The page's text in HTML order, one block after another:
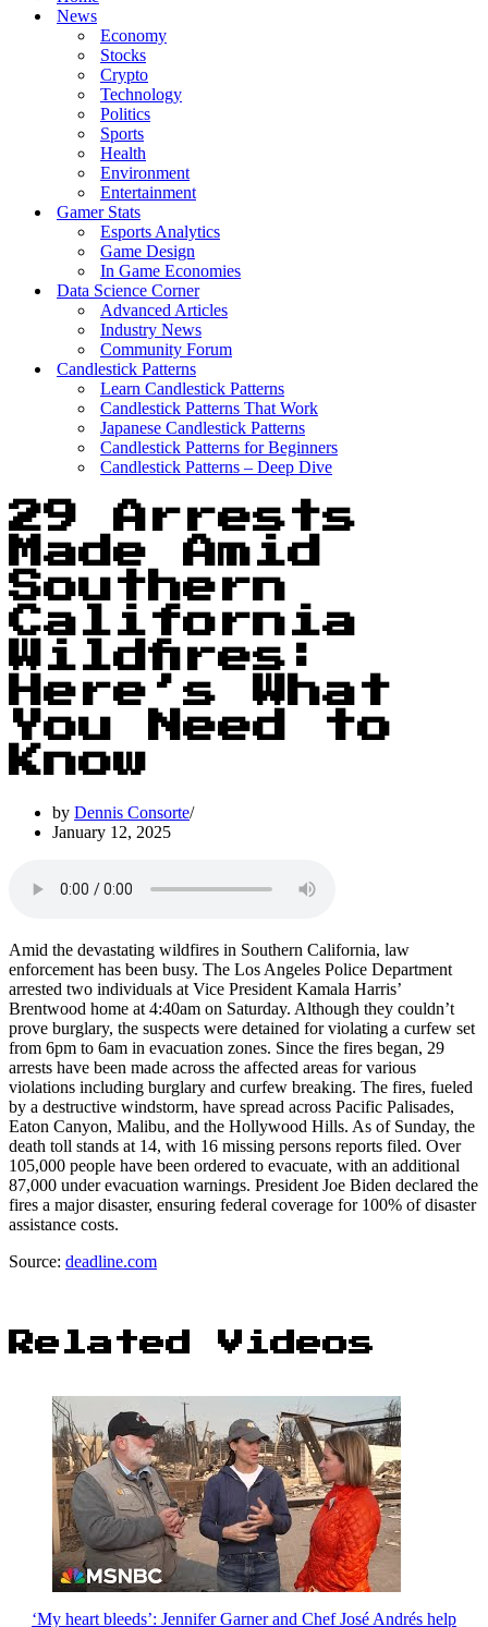
News
Economy
Stocks
Crypto
Technology
Politics
Sports
Health
Environment
Entertainment
Gamer Stats
Esports Analytics
Game Design
In Game Economies
Data Science Corner
Advanced Articles
Industry News
Community Forum
Candlestick Patterns
Learn Candlestick Patterns
Candlestick Patterns That Work
Japanese Candlestick Patterns
Candlestick Patterns for Beginners
Candlestick Patterns – Deep Dive
29 Arrests
Made Amid
Southern
California
Wildfires:
Here’s What
You Need to
Know
by Dennis Consorte
January 12, 2025
Amid the devastating wildfires in Southern California, law
enforcement has been busy. The Los Angeles Police Department
arrested two individuals at Vice President Kamala Harris’
Brentwood home at 4:40am on Saturday. Although they couldn’t
prove burglary, the suspects were detained for violating a curfew set
from 6pm to 6am in evacuation zones. Since the fires began, 29
arrests have been made across the affected areas for various
violations including burglary and curfew breaking. The fires, fueled
by a destructive windstorm, have spread across Pacific Palisades,
Eaton Canyon, Malibu, and the Hollywood Hills. As of Sunday, the
death toll stands at 14, with 16 missing persons reports filed. Over
105,000 people have been ordered to evacuate, with an additional
87,000 under evacuation warnings. President Joe Biden declared the
fires a major disaster, ensuring federal coverage for 100% of disaster
assistance costs.
Source: deadline.com
Related Videos
‘My heart bleeds’: Jennifer Garner and Chef José Andrés help